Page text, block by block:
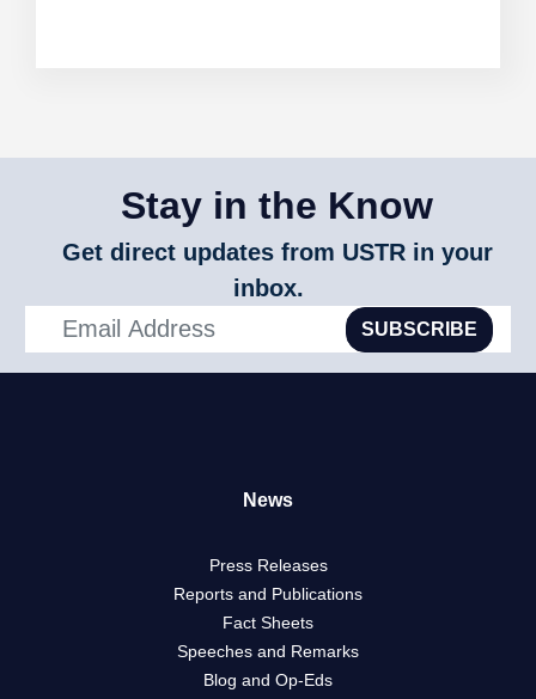
Stay in the Know
Get direct updates from USTR in your
inbox.
SUBSCRIBE
News
Press Releases
Reports and Publications
Fact Sheets
Speeches and Remarks
Blog and Op-Eds